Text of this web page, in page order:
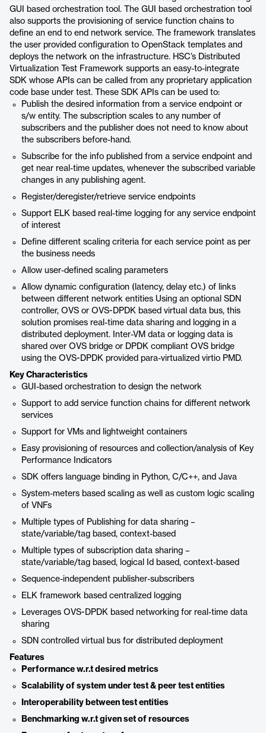
GUI based orchestration tool. The GUI based orchestration tool
also supports the provisioning of service function chains to
define an end to end network service. The framework translates
the user provided configuration to OpenStack templates and
deploys the network on the infrastructure. HSC’s Distributed
Virtualization Test Framework supports an easy-to-integrate
SDK whose APIs can be called from any proprietary application
code base under test. These SDK APIs can be used to:
Publish the desired information from a service endpoint or
s/w entity. The subscription scales to any number of
subscribers and the publisher does not need to know about
the subscribers before-hand.
Subscribe for the info published from a service endpoint and
get near real-time updates, whenever the subscribed variable
changes in any publishing agent.
Register/deregister/retrieve service endpoints
Support ELK based real-time logging for any service endpoint
of interest
Define different scaling criteria for each service point as per
the business needs
Allow user-defined scaling parameters
Allow dynamic configuration (latency, delay etc.) of links
between different network entities Using an optional SDN
controller, OVS or OVS-DPDK based virtual data bus, this
solution promises real-time data sharing and logging in a
distributed deployment. Inter-VM data or logging data is
shared over OVS bridge or DPDK compliant OVS bridge
using the OVS-DPDK provided para-virtualized virtio PMD.
Key Characteristics
GUI-based orchestration to design the network
Support to add service function chains for different network
services
Support for VMs and lightweight containers
Easy provisioning of resources and collection/analysis of Key
Performance Indicators
SDK offers language binding in Python, C/C++, and Java
System-meters based scaling as well as custom logic scaling
of VNFs
Multiple types of Publishing for data sharing –
state/variable/tag based, context-based
Multiple types of subscription data sharing –
state/variable/tag based, logical Id based, context-based
Sequence-independent publisher-subscribers
ELK framework based centralized logging
Leverages OVS-DPDK based networking for real-time data
sharing
SDN controlled virtual bus for distributed deployment
Features
Performance w.r.t desired metrics
Scalability of system under test & peer test entities
Interoperability between test entities
Benchmarking w.r.t given set of resources